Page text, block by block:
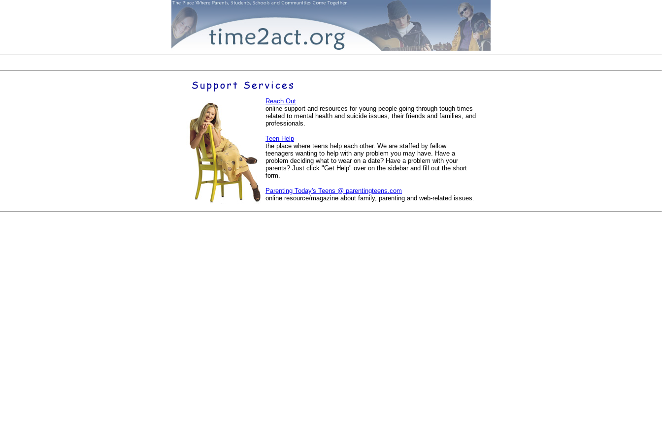
Reach Out
online support and resources for young people going through tough times
related to mental health and suicide issues, their friends and families, and
professionals.
Teen Help
the place where teens help each other. We are staffed by fellow
teenagers wanting to help with any problem you may have. Have a
problem deciding what to wear on a date? Have a problem with your
parents? Just click "Get Help" over on the sidebar and fill out the short
form.
Parenting Today's Teens @ parentingteens.com
online resource/magazine about family, parenting and web-related issues.